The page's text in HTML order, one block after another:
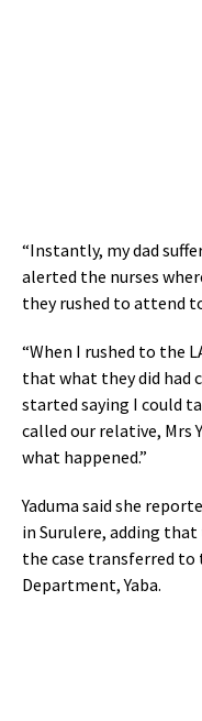
“Instantly, my dad
alerted the nurses
they rushed to attend
“When I rushed to the
that what they did had
started saying I could
called our relative, Mrs
what happened.”
Yaduma said she
in Surulere, adding
the case transferred
Department, Yaba.